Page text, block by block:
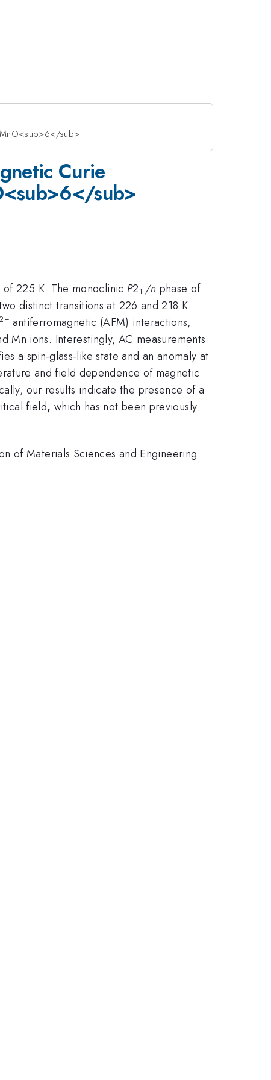
sub>
Curie
sub>
of 225 K. The monoclinic P21/n phase of
distinct transitions at 226 and 218 K
antiferromagnetic (AFM) interactions,
Mn ions. Interestingly, AC measurements
a spin-glass-like state and an anomaly at
and field dependence of magnetic
our results indicate the presence of a
field, which has not been previously
of Materials Sciences and Engineering